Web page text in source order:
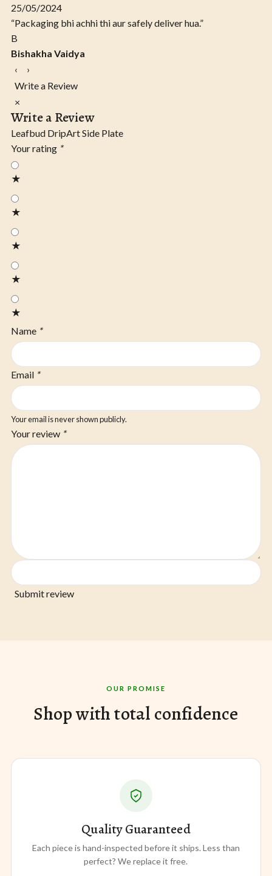
25/05/2024
“Packaging bhi achhi thi aur safely deliver hua.”
B
Bishakha Vaidya
‹
›
Write a Review
×
Write a Review
Leafbud DripArt Side Plate
Your rating *
★
★
★
★
★
Name *
Email *
Your email is never shown publicly.
Your review *
Submit review
OUR PROMISE
Shop with total confidence
Quality Guaranteed
Each piece is hand-inspected before it ships. Less than
perfect? We replace it free.